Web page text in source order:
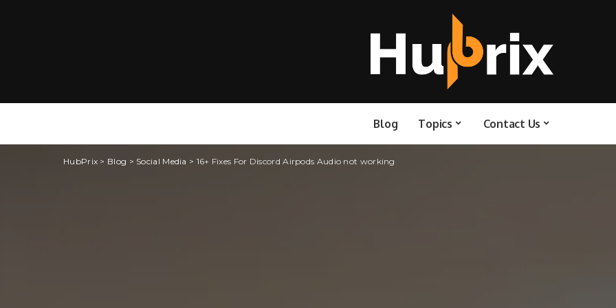
Blog Topics Contact Us
HubPrix > Blog > Social Media > 16+ Fixes For Discord Airpods Audio not working